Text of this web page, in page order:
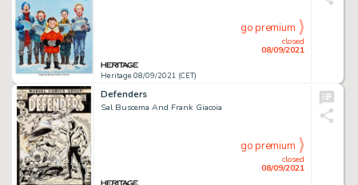
Heritage 08/09/2021 (CET)
closed
08/09/2021
go premium
Defenders
Sal Buscema And Frank Giacoia
closed
08/09/2021
go premium